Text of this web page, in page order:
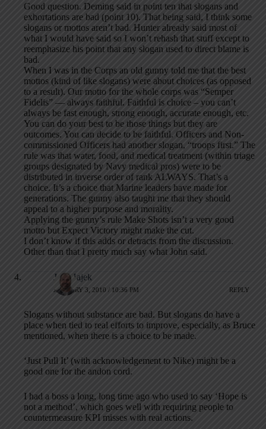
Good question. Deming said in point ten that slogans and
exhortations are bad (point 10). That being said, I think some
slogans or mottos aren’t bad. Hunter already said most of
what I would have said so I won’t rehash that stuff except to
reemphasize his point that any slogan used to direct blame is
bad.
When I was in the Corps an old gunny told me that the best
mottos (kind of like slogans) were about choices (as opposed
to a result). Our motto for the whole corps was “Semper
Fidelis” — always faithful. Faithful is choice – you can’t
always be fast enough, strong enough, accurate enough, etc.
You can do your best to be those things but they are
outcomes. You can decide to be faithful. Officers and Non-
commissioned Officers had another slogan, “troops first.” The
rule was that water, food, and medical treatment (within triage
groups designated by Navy medical pros) were to be
distributed in inverse order of rank ALWAYS. That’s a
choice. It’s a choice that Marine leaders have made for
generations. The gunny also taught me that they should
appeal to a higher purpose and morality.
Applying the gunny’s rule Make Shots isn’t a very good
motto but Expect Victory might make the cut.
I don’t know if this adds or detracts from the discussion.
Other than that I pretty much say what John said.
Jeff Hajek
JANUARY 3, 2010 / 10:36 PM REPLY
Slogans without substance are bad. But slogans do have a
place when tied to real efforts to improve, especially, as Bruce
mentioned, when there is a choice to be made.
‘Just Pull It’ (with acknowledgement to Nike) might be a
good one for the andon cord.
I had a boss a long, long time ago who used to say ‘Hope is
not a method’, which goes well with requiring people to
countermeasure KPI misses with real actions.